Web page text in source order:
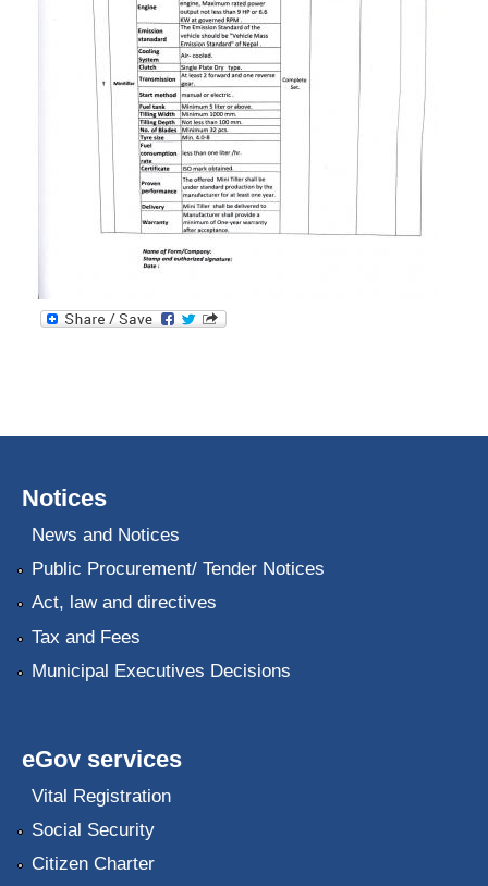
Notices
News and Notices
Public Procurement/ Tender Notices
Act, law and directives
Tax and Fees
Municipal Executives Decisions
eGov services
Vital Registration
Social Security
Citizen Charter